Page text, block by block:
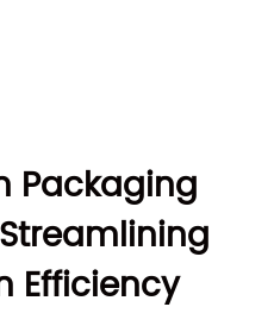
Packaging
Efficiency